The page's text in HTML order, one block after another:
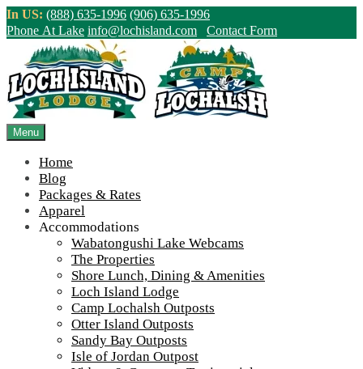
Skip
to
content
In US: (888) 635-1996 (906) 635-1996
Phone At Lake info@lochisland.com Contact Form
Menu
Home
Blog
Packages & Rates
Apparel
Accommodations
Wabatongushi Lake Webcams
The Properties
Shore Lunch, Dining & Amenities
Loch Island Lodge
Camp Lochalsh Outposts
Otter Island Outposts
Sandy Bay Outposts
Isle of Jordan Outpost
Northern Ontario Canada's Premier
Fishing Lodge - Wilderness Lodge &
Outpost Cabins
Home||2022 Season Wrap Up and Fall Construction Frenzy
IMG_7488
View Live Lake Webcams
Click Above for More Detailed Forecast...